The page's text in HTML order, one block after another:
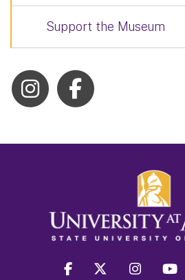
Support the Museum
facebook twitter instagram